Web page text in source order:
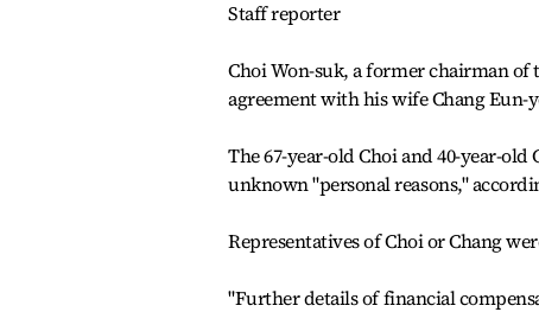
Staff reporter
Choi Won-suk, a former chairman of
agreement with his wife Chang Eun-
The 67-year-old Choi and 40-year-
unknown "personal reasons,"
Representatives of Choi or Chang
"Further details of financial